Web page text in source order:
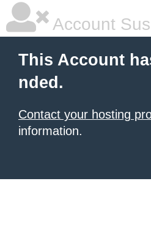
Account
This Account
nded.
Contact your hosting
information.